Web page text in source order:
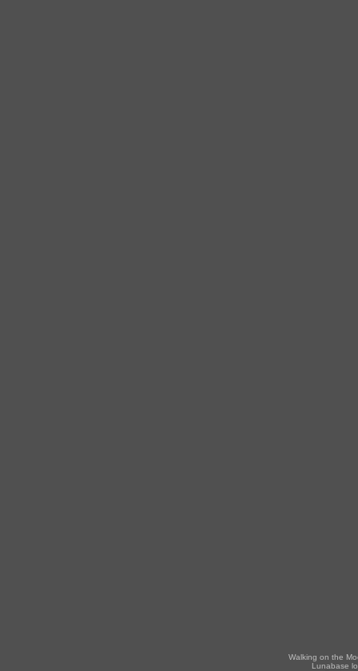
Walking on the
Lunabase